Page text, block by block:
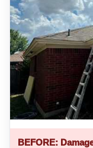
BEFORE: